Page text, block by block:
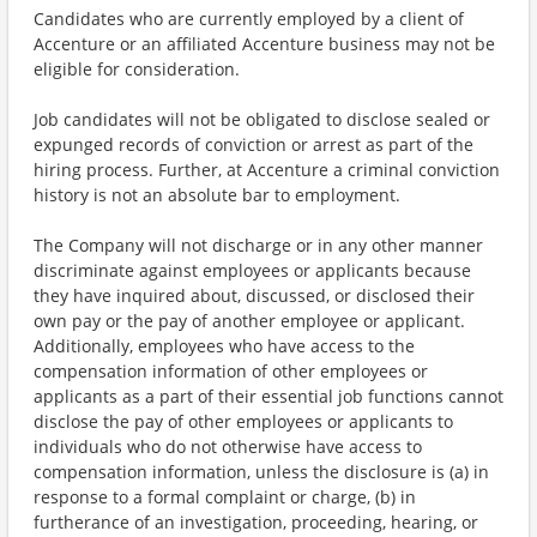
Candidates who are currently employed by a client of
Accenture or an affiliated Accenture business may not be
eligible for consideration.
Job candidates will not be obligated to disclose sealed or
expunged records of conviction or arrest as part of the
hiring process. Further, at Accenture a criminal conviction
history is not an absolute bar to employment.
The Company will not discharge or in any other manner
discriminate against employees or applicants because
they have inquired about, discussed, or disclosed their
own pay or the pay of another employee or applicant.
Additionally, employees who have access to the
compensation information of other employees or
applicants as a part of their essential job functions cannot
disclose the pay of other employees or applicants to
individuals who do not otherwise have access to
compensation information, unless the disclosure is (a) in
response to a formal complaint or charge, (b) in
furtherance of an investigation, proceeding, hearing, or